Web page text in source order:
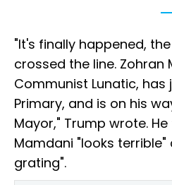
"It's finally happened,
crossed the line. Zohran
Communist Lunatic, has
Primary, and is on his
Mayor," Trump wrote.
Mamdani "looks terrible"
grating".